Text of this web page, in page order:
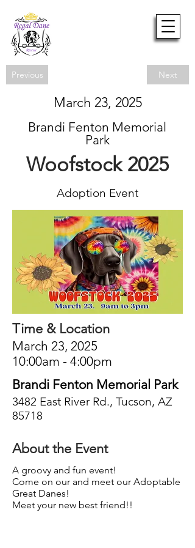
Previous Next
March 23, 2025
Brandi Fenton Memorial
Park
Woofstock 2025
Adoption Event
Time & Location
March 23, 2025
10:00am - 4:00pm
Brandi Fenton Memorial Park
3482 East River Rd., Tucson, AZ
85718
About the Event
A groovy and fun event!
Come on our and meet our Adoptable
Great Danes!
Meet your new best friend!!